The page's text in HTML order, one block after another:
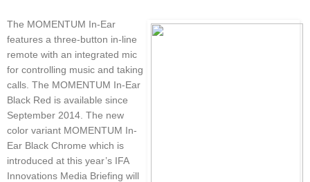
The MOMENTUM In-Ear
features a three-button in-line
remote with an integrated mic
for controlling music and taking
calls. The MOMENTUM In-Ear
Black Red is available since
September 2014. The new
color variant MOMENTUM In-
Ear Black Chrome which is
introduced at this year’s IFA
Innovations Media Briefing will